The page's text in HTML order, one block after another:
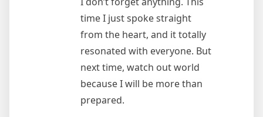
time I just spoke straight
from the heart, and it totally
resonated with everyone. But
next time, watch out world
because I will be more than
prepared.